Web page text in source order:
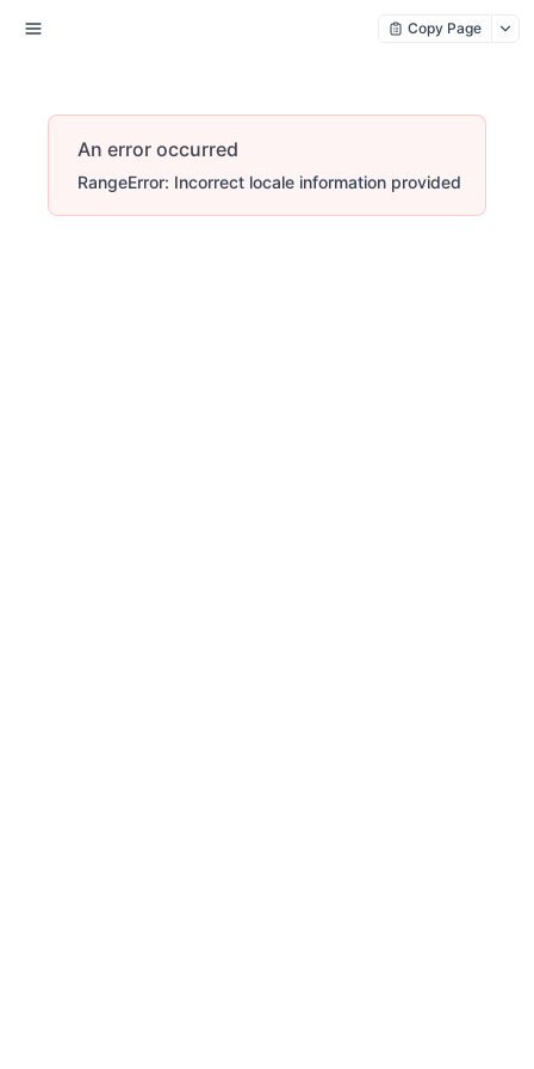
Copy Page
An error occurred
RangeError: Incorrect locale information provided